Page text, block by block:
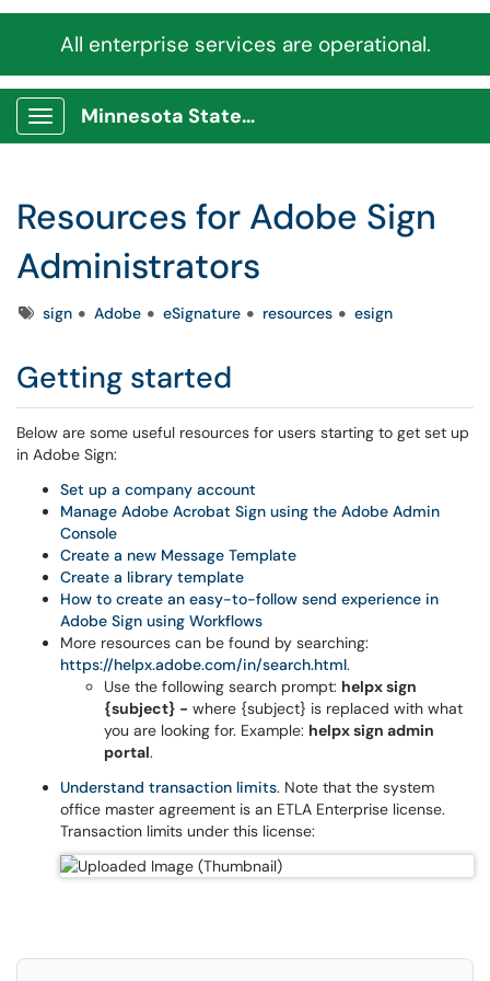
All enterprise services are operational.
Show Applications Menu
Minnesota State Service Portal
Resources for Adobe Sign
Administrators
Tagssign Adobe eSignature resources esign
Getting started
Below are some useful resources for users starting to get set up
in Adobe Sign:
Set up a company account
Manage Adobe Acrobat Sign using the Adobe Admin
Console
Create a new Message Template
Create a library template
How to create an easy-to-follow send experience in
Adobe Sign using Workflows
More resources can be found by searching:
https://helpx.adobe.com/in/search.html.
Use the following search prompt: helpx sign
{subject} - where {subject} is replaced with what
you are looking for. Example: helpx sign admin
portal.
Understand transaction limits. Note that the system
office master agreement is an ETLA Enterprise license.
Transaction limits under this license: